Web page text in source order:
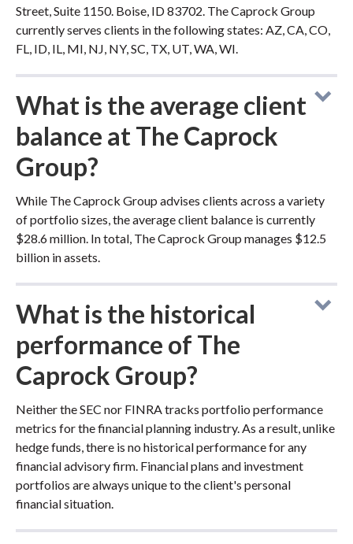
Street, Suite 1150. Boise, ID 83702. The Caprock Group
currently serves clients in the following states: AZ, CA, CO,
FL, ID, IL, MI, NJ, NY, SC, TX, UT, WA, WI.
What is the average client
balance at The Caprock
Group?
While The Caprock Group advises clients across a variety
of portfolio sizes, the average client balance is currently
$28.6 million. In total, The Caprock Group manages $12.5
billion in assets.
What is the historical
performance of The
Caprock Group?
Neither the SEC nor FINRA tracks portfolio performance
metrics for the financial planning industry. As a result, unlike
hedge funds, there is no historical performance for any
financial advisory firm. Financial plans and investment
portfolios are always unique to the client's personal
financial situation.